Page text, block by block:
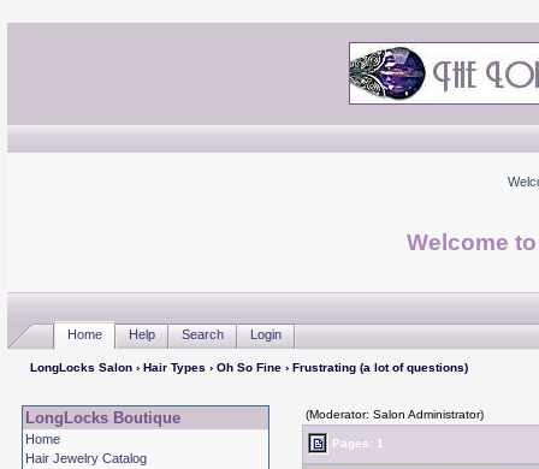
Welcome
Home Help Search Login
LongLocks Salon› Hair Types › Oh So Fine› Frustrating (a lot of questions)
LongLocks Boutique
Home
Hair Jewelry Catalog
(Moderator: Salon Administrator)
Pages: 1